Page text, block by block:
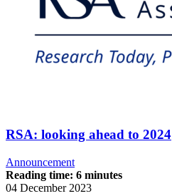
RSA: looking ahead to 2024
Announcement
Reading time: 6 minutes
04 December 2023